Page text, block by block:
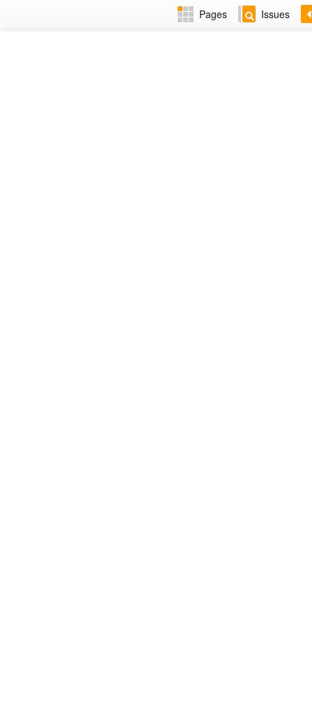
Pages Issues